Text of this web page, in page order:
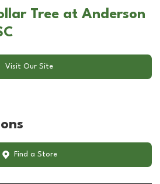
Tree at Anderson
Visit Our Site
Find a Store